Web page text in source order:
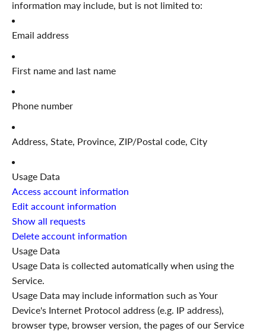
information may include, but is not limited to:
Email address
First name and last name
Phone number
Address, State, Province, ZIP/Postal code, City
Usage Data
Access account information
Edit account information
Show all requests
Delete account information
Usage Data
Usage Data is collected automatically when using the
Service.
Usage Data may include information such as Your
Device's Internet Protocol address (e.g. IP address),
browser type, browser version, the pages of our Service